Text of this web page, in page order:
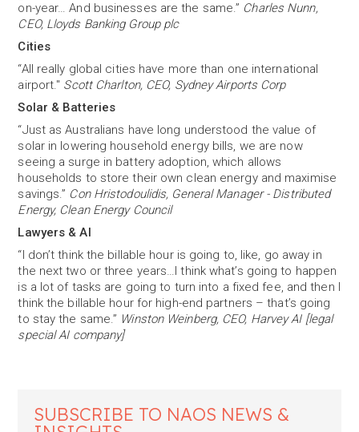
on-year… And businesses are the same.” Charles Nunn,
CEO, Lloyds Banking Group plc
Cities
“All really global cities have more than one international
airport." Scott Charlton, CEO, Sydney Airports Corp
Solar & Batteries
“Just as Australians have long understood the value of
solar in lowering household energy bills, we are now
seeing a surge in battery adoption, which allows
households to store their own clean energy and maximise
savings.” Con Hristodoulidis, General Manager - Distributed
Energy, Clean Energy Council
Lawyers & AI
“I don’t think the billable hour is going to, like, go away in
the next two or three years…I think what’s going to happen
is a lot of tasks are going to turn into a fixed fee, and then I
think the billable hour for high-end partners – that’s going
to stay the same.” Winston Weinberg, CEO, Harvey AI [legal
special AI company]
SUBSCRIBE TO NAOS NEWS &